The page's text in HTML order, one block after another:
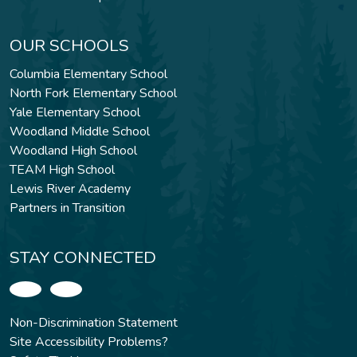
OUR SCHOOLS
Columbia Elementary School
North Fork Elementary School
Yale Elementary School
Woodland Middle School
Woodland High School
TEAM High School
Lewis River Academy
Partners in Transition
STAY CONNECTED
Non-Discrimination Statement
Site Accessibility Problems?